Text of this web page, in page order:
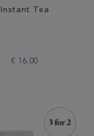
Instant Tea
€ 16.00